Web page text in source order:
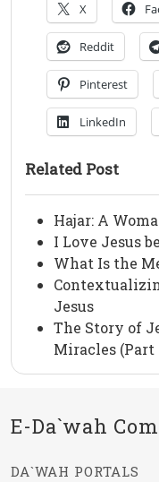
X
Reddit
Pinterest
LinkedIn
Related Post
Hajar: A
I Love Jesus
What Is the
Jesus
The Story of
Miracles (Part
E-Da`wah
DA`WAH PORTALS